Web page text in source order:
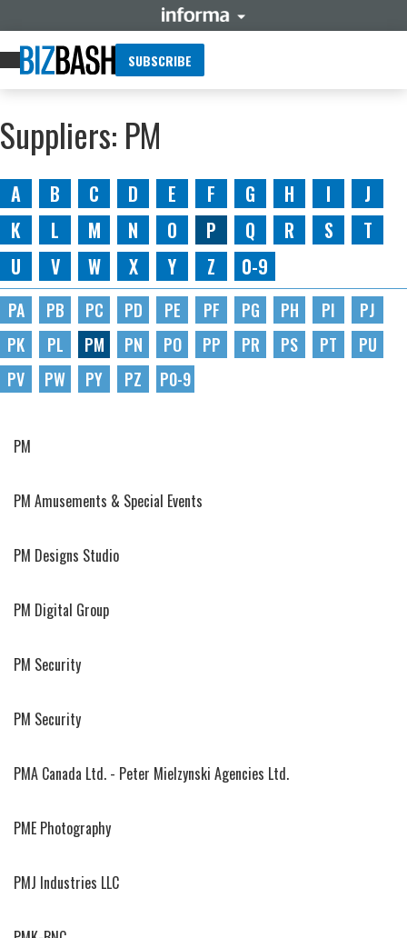
SUBSCRIBE
Suppliers: PM
A B C D E F G H I
J
K
L M N O P Q R S
T
U
V W X Y Z 0-9
PA PB PC PD PE PF PG PH PI
PJ
PK
PL PM PN PO PP PR PS PT
PU
PV
PW PY PZ P0-9
PM
PM Amusements & Special Events
PM Designs Studio
PM Digital Group
PM Security
PM Security
PMA Canada Ltd. - Peter Mielzynski Agencies Ltd.
PME Photography
PMJ Industries LLC